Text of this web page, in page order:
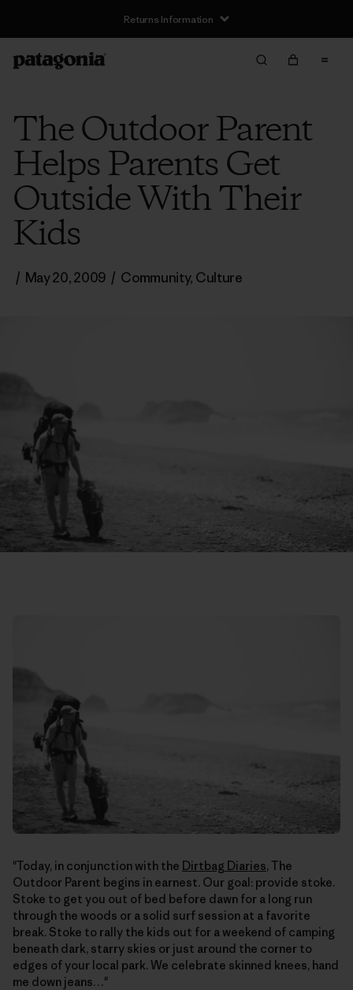
Returns Information
The Outdoor Parent
Helps Parents Get
Outside With Their
Kids
/ May 20, 2009 / Community, Culture
"Today, in conjunction with the Dirtbag Diaries, The
Outdoor Parent begins in earnest. Our goal: provide stoke.
Stoke to get you out of bed before dawn for a long run
through the woods or a solid surf session at a favorite
break. Stoke to rally the kids out for a weekend of camping
beneath dark, starry skies or just around the corner to
edges of your local park. We celebrate skinned knees, hand
me down jeans…"